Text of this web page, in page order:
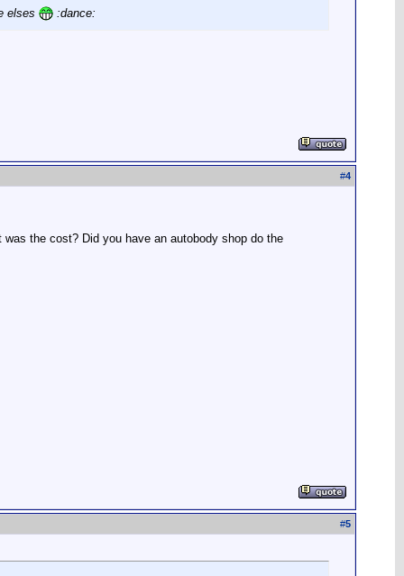
elses :dance:
#4
the cost? Did you have an autobody shop do the
#5